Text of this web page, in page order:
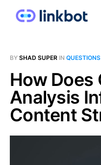
BY SHAD SUPER IN QUESTIONS
How
Analysis
Content